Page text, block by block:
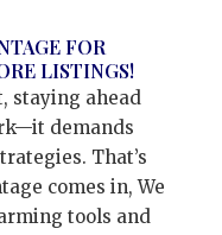
FOR
LISTINGS!
staying ahead
demands
That’s
comes in, We
tools and